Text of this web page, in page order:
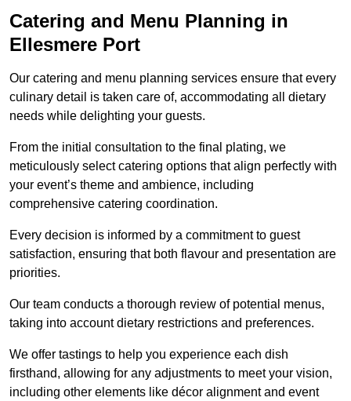
Catering and Menu Planning in
Ellesmere Port
Our catering and menu planning services ensure that every
culinary detail is taken care of, accommodating all dietary
needs while delighting your guests.
From the initial consultation to the final plating, we
meticulously select catering options that align perfectly with
your event’s theme and ambience, including
comprehensive catering coordination.
Every decision is informed by a commitment to guest
satisfaction, ensuring that both flavour and presentation are
priorities.
Our team conducts a thorough review of potential menus,
taking into account dietary restrictions and preferences.
We offer tastings to help you experience each dish
firsthand, allowing for any adjustments to meet your vision,
including other elements like décor alignment and event